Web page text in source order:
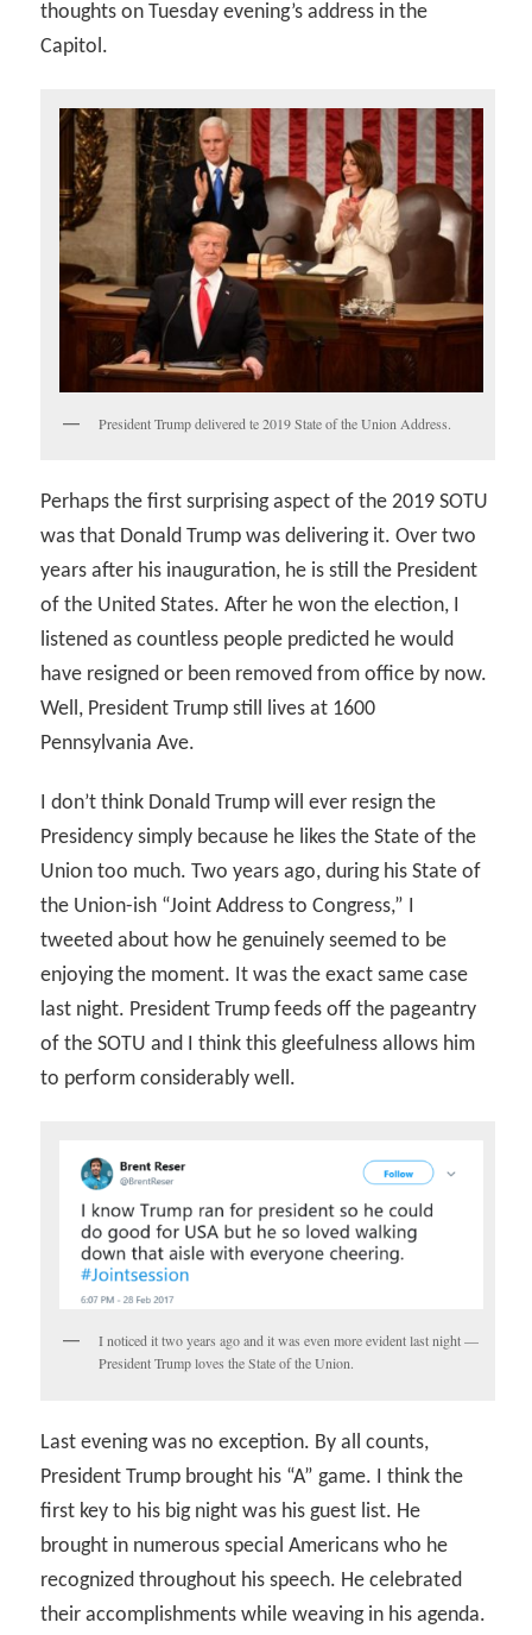
thoughts on Tuesday evening’s address in the
Capitol.
President Trump delivered te 2019 State of the Union Address.
Perhaps the first surprising aspect of the 2019 SOTU
was that Donald Trump was delivering it. Over two
years after his inauguration, he is still the President
of the United States. After he won the election, I
listened as countless people predicted he would
have resigned or been removed from office by now.
Well, President Trump still lives at 1600
Pennsylvania Ave.
I don’t think Donald Trump will ever resign the
Presidency simply because he likes the State of the
Union too much. Two years ago, during his State of
the Union-ish “Joint Address to Congress,” I
tweeted about how he genuinely seemed to be
enjoying the moment. It was the exact same case
last night. President Trump feeds off the pageantry
of the SOTU and I think this gleefulness allows him
to perform considerably well.
I noticed it two years ago and it was even more evident last night —
President Trump loves the State of the Union.
Last evening was no exception. By all counts,
President Trump brought his “A” game. I think the
first key to his big night was his guest list. He
brought in numerous special Americans who he
recognized throughout his speech. He celebrated
their accomplishments while weaving in his agenda.